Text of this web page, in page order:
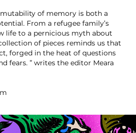
of memory is both a
From a refugee family’s
life to a pernicious myth about
of pieces reminds us that
forged in the heat of questions
fears. ” writes the editor Meara